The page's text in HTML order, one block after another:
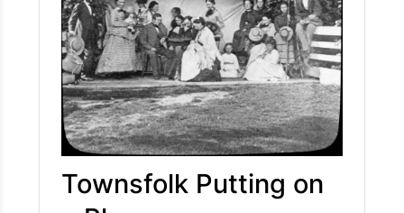
Townsfolk Putting on